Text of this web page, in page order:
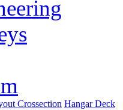
Crossection Hangar Deck